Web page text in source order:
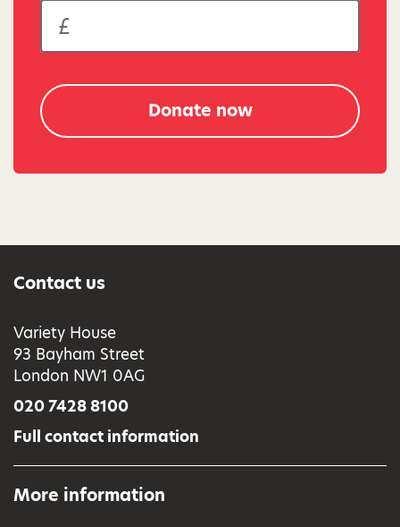
Donate now
Contact us
Variety House
93 Bayham Street
London NW1 0AG
020 7428 8100
Full contact information
More information